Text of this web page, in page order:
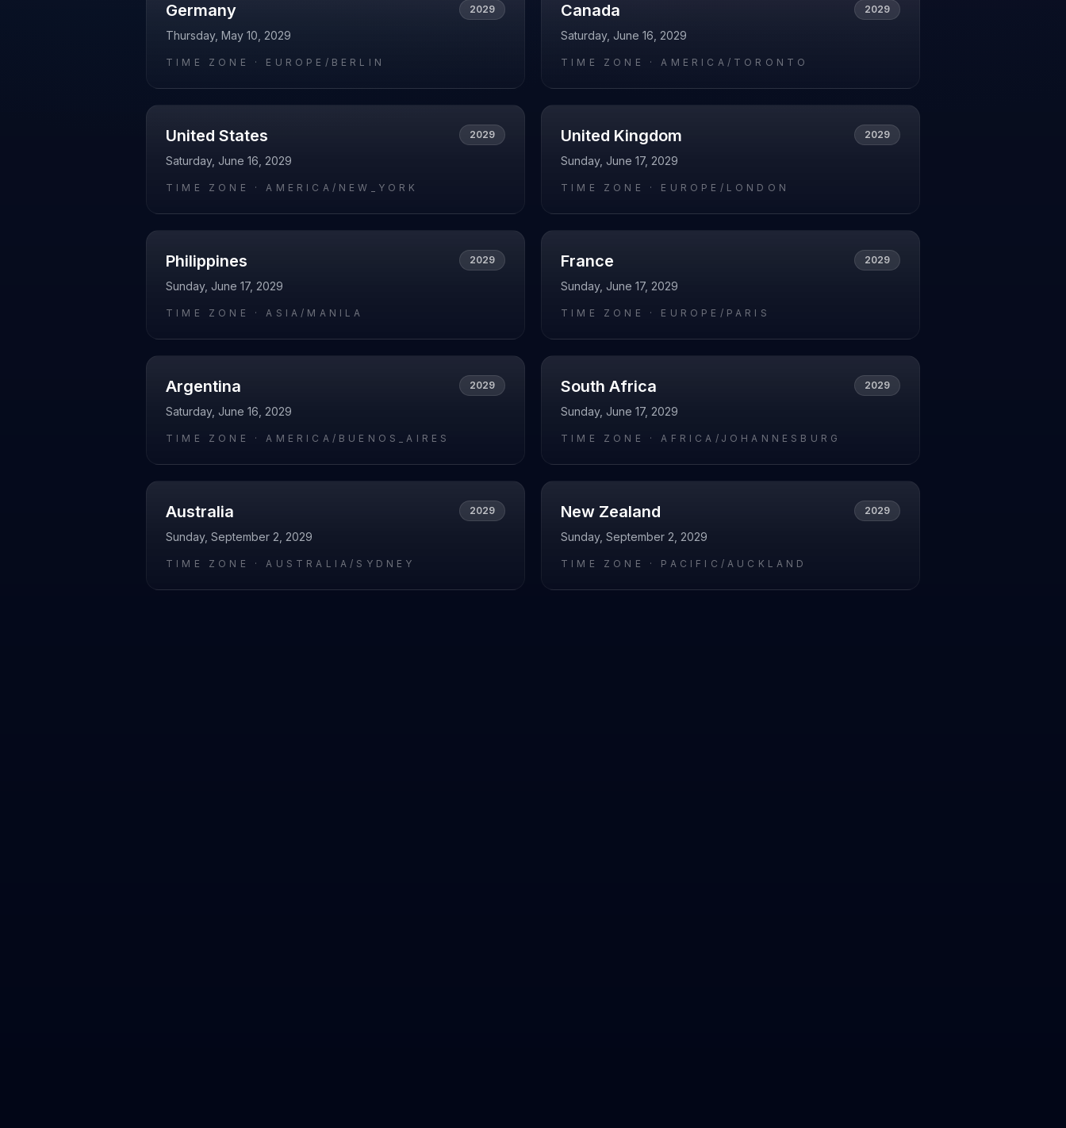
Germany 2029
Thursday, May 10, 2029
TIME ZONE · EUROPE/BERLIN
Canada 2029
Saturday, June 16, 2029
TIME ZONE ·AMERICA/TORONTO
United States 2029
Saturday, June 16, 2029
TIME ZONE ·AMERICA/NEW_YORK
United Kingdom 2029
Sunday, June 17, 2029
TIME ZONE · EUROPE/LONDON
Philippines 2029
Sunday, June 17, 2029
TIME ZONE ·ASIA/MANILA
France 2029
Sunday, June 17, 2029
TIME ZONE · EUROPE/PARIS
Argentina 2029
Saturday, June 16, 2029
TIME ZONE ·AMERICA/BUENOS_AIRES
South Africa 2029
Sunday, June 17, 2029
TIME ZONE ·AFRICA/JOHANNESBURG
Australia 2029
Sunday, September 2, 2029
TIME ZONE ·AUSTRALIA/SYDNEY
New Zealand 2029
Sunday, September 2, 2029
TIME ZONE · PACIFIC/AUCKLAND